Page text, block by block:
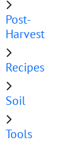
Post-
Harvest
Recipes
Soil
Tools